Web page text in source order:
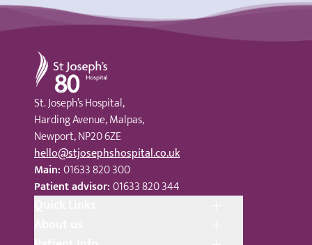
St Joseph's Hospital
St. Joseph’s Hospital,
Harding Avenue, Malpas,
Newport, NP20 6ZE
hello@stjosephshospital.co.uk
Main:01633 820 300
Patient advisor:01633 820 344